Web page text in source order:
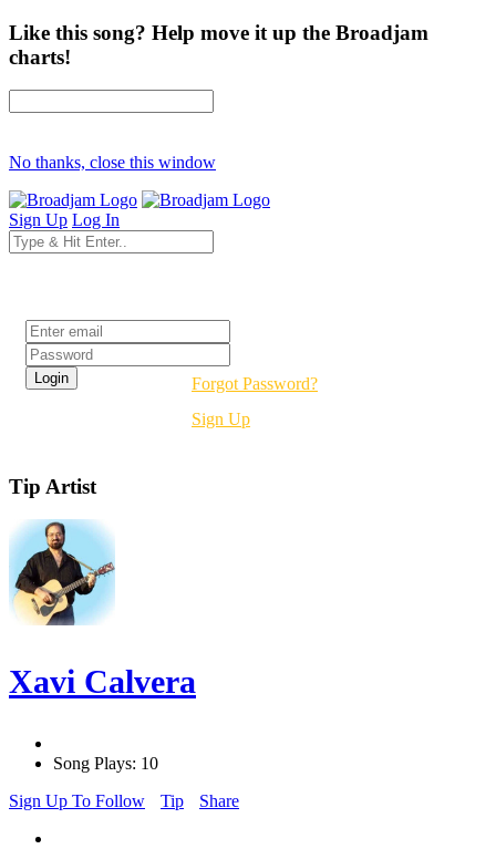
Like this song? Help move it up the Broadjam
charts!
No thanks, close this window
Sign Up Log In
Forgot Password?
Sign Up
Tip Artist
Xavi Calvera
Song Plays: 10
Sign Up To Follow
Tip Share